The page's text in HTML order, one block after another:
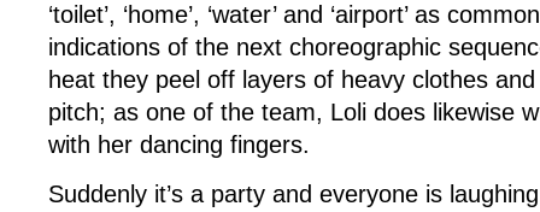
‘toilet’, ‘home’, ‘water’ and ‘airport’ as
indications of the next choreographic
heat they peel off layers of heavy clothes
pitch; as one of the team, Loli does likewise
with her dancing fingers.
Suddenly it’s a party and everyone is